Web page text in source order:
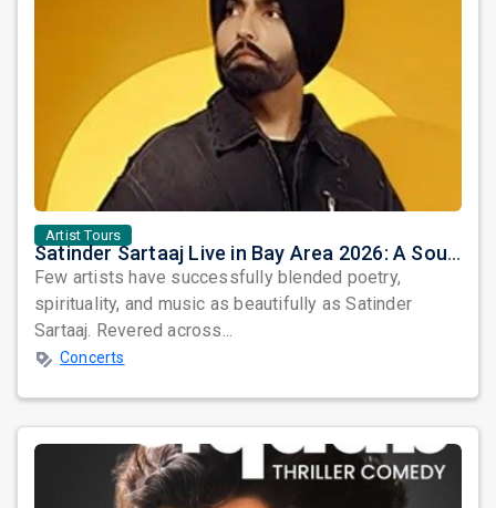
Artist Tours
Satinder Sartaaj Live in Bay Area 2026: A Soulful Evening of Poetry, Sufi Music, and Punjabi Heritage
Few artists have successfully blended poetry,
spirituality, and music as beautifully as Satinder
Sartaaj. Revered across...
Concerts